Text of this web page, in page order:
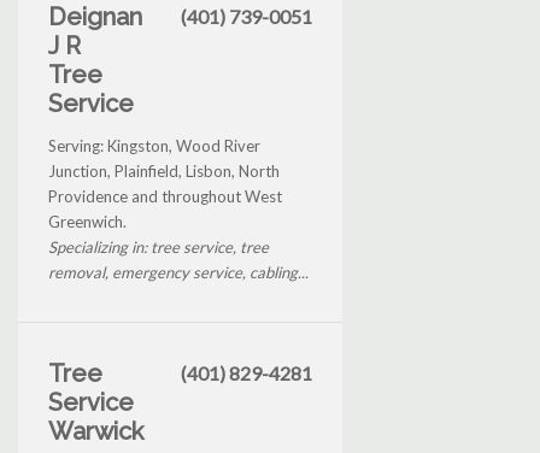
Deignan
J R
Tree
Service
(401) 739-0051
Serving: Kingston, Wood River
Junction, Plainfield, Lisbon, North
Providence and throughout West
Greenwich.
Specializing in: tree service, tree
removal, emergency service, cabling...
Tree
Service
Warwick
(401) 829-4281